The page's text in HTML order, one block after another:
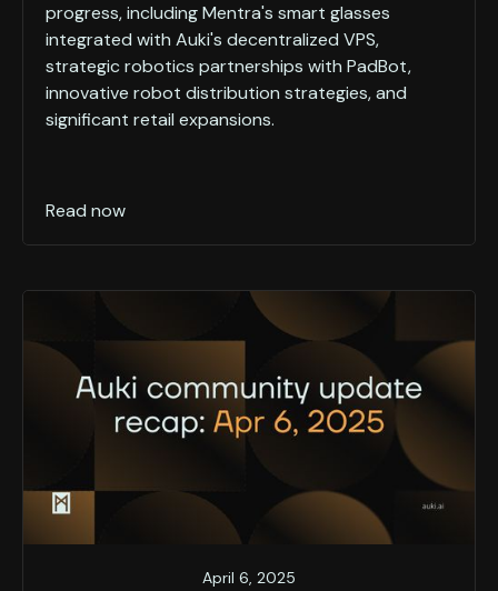
progress, including Mentra's smart glasses
integrated with Auki's decentralized VPS,
strategic robotics partnerships with PadBot,
innovative robot distribution strategies, and
significant retail expansions.
Read now
April 6, 2025